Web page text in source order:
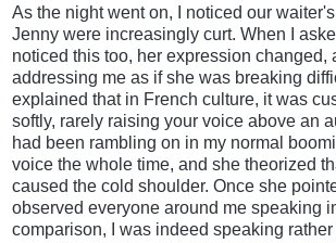
As the night went on, I noticed our
Jenny were increasingly curt. When I
noticed this too, her expression changed,
addressing me as if she was breaking
explained that in French culture, it was
softly, rarely raising your voice above an
had been rambling on in my normal
voice the whole time, and she theorized
caused the cold shoulder. Once she
observed everyone around me speaking
comparison, I was indeed speaking rather